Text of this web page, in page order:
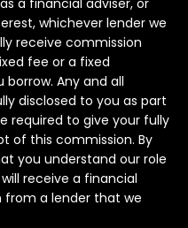
a financial adviser, or
whichever lender we
receive commission
fee or a fixed
Any and all
disclosed to you as part
required to give your fully
of this commission. By
you understand our role
receive a financial
a lender that we